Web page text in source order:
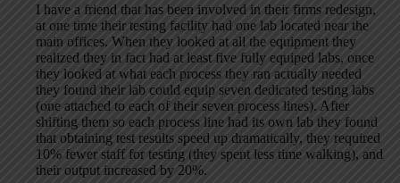
I have a friend that has been involved in their firms redesign,
at one time their testing facility had one lab located near the
main offices. When they looked at all the equipment they
realized they in fact had at least five fully equiped labs, once
they looked at what each process they ran actually needed
they found their lab could equip seven dedicated testing labs
(one attached to each of their seven process lines). After
shifting them so each process line had its own lab they found
that obtaining test results speed up dramatically, they required
10% fewer staff for testing (they spent less time walking), and
their output increased by 20%.